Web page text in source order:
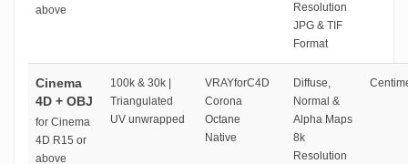
above
Resolution
JPG & TIF
Format
Cinema
4D + OBJ
for Cinema
4D R15 or
above
100k & 30k |
Triangulated
UV unwrapped
VRAYforC4D
Corona
Octane
Native
Diffuse,
Normal &
Alpha Maps
8k
Resolution